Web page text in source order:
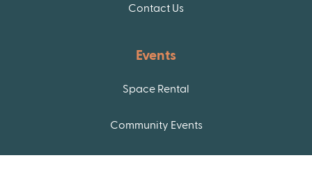
Contact Us
Events
Space Rental
Community Events